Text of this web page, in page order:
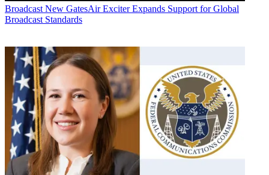
Broadcast New GatesAir Exciter Expands Support for Global
Broadcast Standards